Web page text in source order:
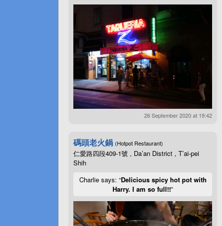
26 September 2020 at 19:42
碼頭老火鍋 (Hotpot Restaurant)
仁愛路四段409-1號 , Da’an District , T’ai-pei
Shih
Charlie says: “Delicious spicy hot pot with
Harry. I am so full!!”